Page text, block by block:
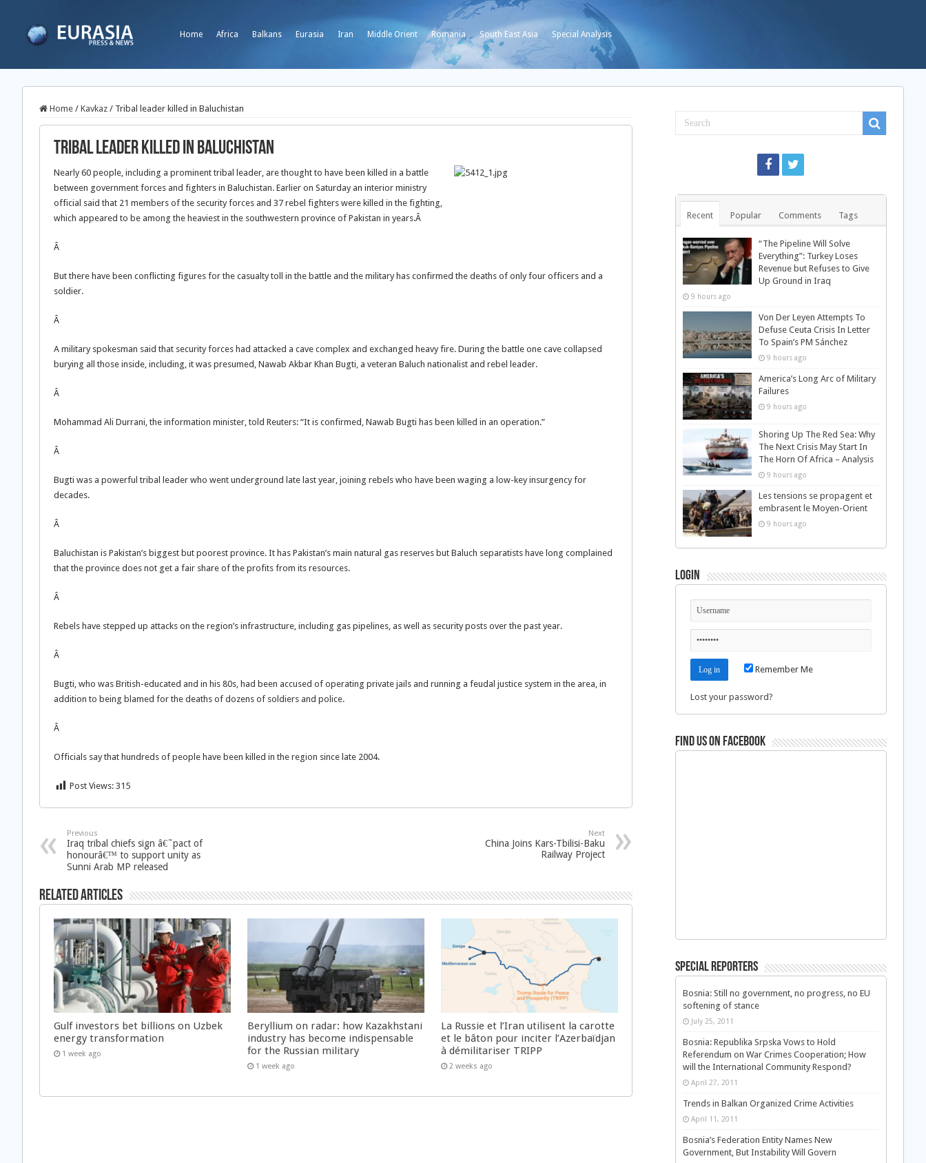
Home Africa Balkans Eurasia Iran Middle Orient Romania South East Asia Special Analysis
Home / Kavkaz / Tribal leader killed in Baluchistan
Tribal leader killed in Baluchistan
Nearly 60 people, including a prominent tribal leader, are thought to have been killed in a battle
between government forces and fighters in Baluchistan. Earlier on Saturday an interior ministry
official said that 21 members of the security forces and 37 rebel fighters were killed in the fighting,
which appeared to be among the heaviest in the southwestern province of Pakistan in years.Â
Â
But there have been conflicting figures for the casualty toll in the battle and the military has confirmed the deaths of only four officers and a
soldier.
Â
A military spokesman said that security forces had attacked a cave complex and exchanged heavy fire. During the battle one cave collapsed
burying all those inside, including, it was presumed, Nawab Akbar Khan Bugti, a veteran Baluch nationalist and rebel leader.
Â
Mohammad Ali Durrani, the information minister, told Reuters: “It is confirmed, Nawab Bugti has been killed in an operation.”
Â
Bugti was a powerful tribal leader who went underground late last year, joining rebels who have been waging a low-key insurgency for
decades.
Â
Baluchistan is Pakistan’s biggest but poorest province. It has Pakistan’s main natural gas reserves but Baluch separatists have long complained
that the province does not get a fair share of the profits from its resources.
Â
Rebels have stepped up attacks on the region’s infrastructure, including gas pipelines, as well as security posts over the past year.
Â
Bugti, who was British-educated and in his 80s, had been accused of operating private jails and running a feudal justice system in the area, in
addition to being blamed for the deaths of dozens of soldiers and police.
Â
Officials say that hundreds of people have been killed in the region since late 2004.
Post Views: 315
Previous
Iraq tribal chiefs sign â€˜pact of
honourâ€™ to support unity as
Sunni Arab MP released
Next
China Joins Kars-Tbilisi-Baku
Railway Project
Related Articles
Gulf investors bet billions on Uzbek
energy transformation
1 week ago
Beryllium on radar: how Kazakhstani
industry has become indispensable
for the Russian military
1 week ago
La Russie et l’Iran utilisent la carotte
et le bâton pour inciter l’Azerbaïdjan
à démilitariser TRIPP
2 weeks ago
Recent Popular Comments Tags
“The Pipeline Will Solve
Everything”: Turkey Loses
Revenue but Refuses to Give
Up Ground in Iraq
9 hours ago
Von Der Leyen Attempts To
Defuse Ceuta Crisis In Letter
To Spain’s PM Sánchez
9 hours ago
America’s Long Arc of Military
Failures
9 hours ago
Shoring Up The Red Sea: Why
The Next Crisis May Start In
The Horn Of Africa – Analysis
9 hours ago
Les tensions se propagent et
embrasent le Moyen-Orient
9 hours ago
Login
Remember Me
Lost your password?
Find us on Facebook
Special Reporters
Bosnia: Still no government, no progress, no EU
softening of stance
July 25, 2011
Bosnia: Republika Srpska Vows to Hold
Referendum on War Crimes Cooperation; How
will the International Community Respond?
April 27, 2011
Trends in Balkan Organized Crime Activities
April 11, 2011
Bosnia’s Federation Entity Names New
Government, But Instability Will Govern